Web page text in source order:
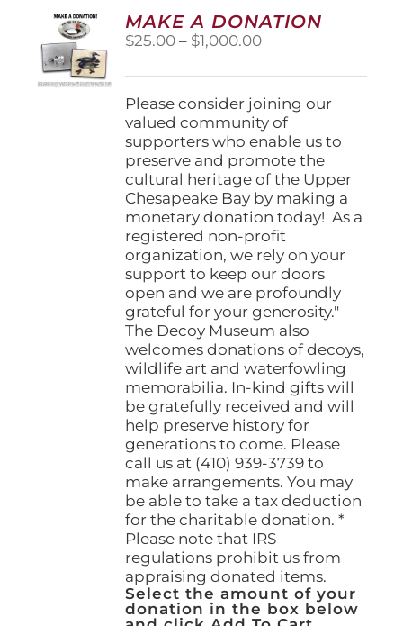
options
may
be
the
product
page
MAKE A DONATION
$25.00 – $1,000.00Price
$25.00
through
$1,000.00
Please consider joining our
valued community of
supporters who enable us to
preserve and promote the
cultural heritage of the Upper
Chesapeake Bay by making a
monetary donation today! As a
registered non-profit
organization, we rely on your
support to keep our doors
open and we are profoundly
grateful for your generosity."
The Decoy Museum also
welcomes donations of decoys,
wildlife art and waterfowling
memorabilia. In-kind gifts will
be gratefully received and will
help preserve history for
generations to come. Please
call us at (410) 939-3739 to
make arrangements. You may
be able to take a tax deduction
for the charitable donation. *
Please note that IRS
regulations prohibit us from
appraising donated items.
Select the amount of your
donation in the box below